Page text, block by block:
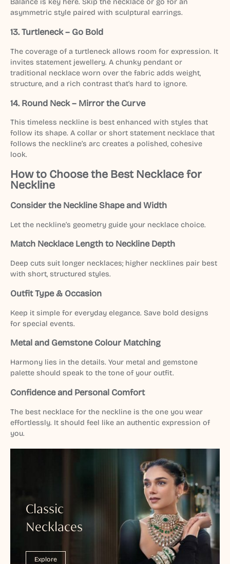
Balance is key here. Skip the necklace or go for an
asymmetric style paired with sculptural earrings.
13. Turtleneck – Go Bold
The coverage of a turtleneck allows room for expression. It
invites statement jewellery. A chunky pendant or
traditional necklace worn over the fabric adds weight,
structure, and a rich contrast that’s hard to ignore.
14. Round Neck – Mirror the Curve
This timeless neckline is best enhanced with styles that
follow its shape. A collar or short statement necklace that
follows the neckline’s arc creates a polished, cohesive
look.
How to Choose the Best Necklace for
Neckline
Consider the Neckline Shape and Width
Let the neckline’s geometry guide your necklace choice.
Match Necklace Length to Neckline Depth
Deep cuts suit longer necklaces; higher necklines pair best
with short, structured styles.
Outfit Type & Occasion
Keep it simple for everyday elegance. Save bold designs
for special events.
Metal and Gemstone Colour Matching
Harmony lies in the details. Your metal and gemstone
palette should speak to the tone of your outfit.
Confidence and Personal Comfort
The best necklace for the neckline is the one you wear
effortlessly. It should feel like an authentic expression of
you.
Classic
Necklaces
Explore